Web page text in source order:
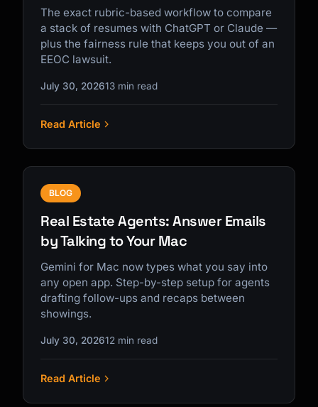
The exact rubric-based workflow to compare
a stack of resumes with ChatGPT or Claude —
plus the fairness rule that keeps you out of an
EEOC lawsuit.
July 30, 202613 min read
Read Article
BLOG
Real Estate Agents: Answer Emails
by Talking to Your Mac
Gemini for Mac now types what you say into
any open app. Step-by-step setup for agents
drafting follow-ups and recaps between
showings.
July 30, 202612 min read
Read Article